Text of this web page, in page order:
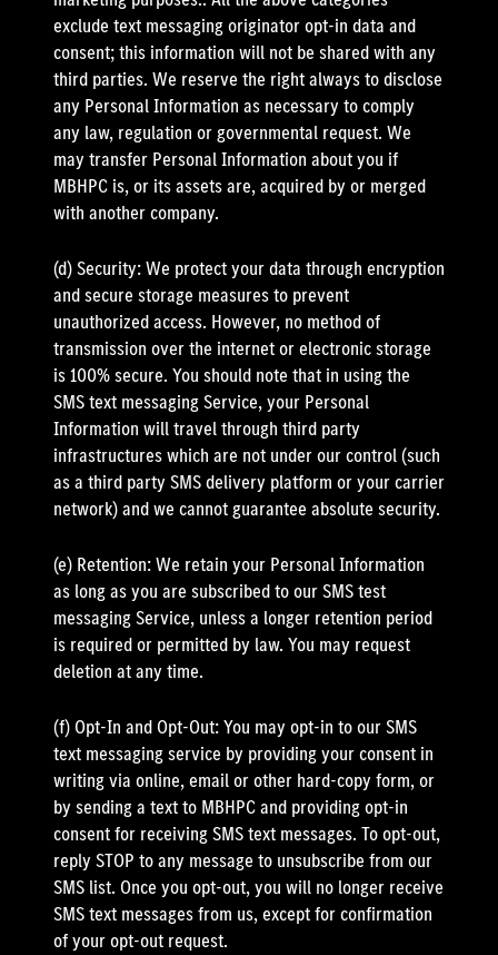
exclude text messaging originator opt-in data and
consent; this information will not be shared with any
third parties. We reserve the right always to disclose
any Personal Information as necessary to comply
any law, regulation or governmental request. We
may transfer Personal Information about you if
MBHPC is, or its assets are, acquired by or merged
with another company.
(d) Security: We protect your data through encryption
and secure storage measures to prevent
unauthorized access. However, no method of
transmission over the internet or electronic storage
is 100% secure. You should note that in using the
SMS text messaging Service, your Personal
Information will travel through third party
infrastructures which are not under our control (such
as a third party SMS delivery platform or your carrier
network) and we cannot guarantee absolute security.
(e) Retention: We retain your Personal Information
as long as you are subscribed to our SMS test
messaging Service, unless a longer retention period
is required or permitted by law. You may request
deletion at any time.
(f) Opt-In and Opt-Out: You may opt-in to our SMS
text messaging service by providing your consent in
writing via online, email or other hard-copy form, or
by sending a text to MBHPC and providing opt-in
consent for receiving SMS text messages. To opt-out,
reply STOP to any message to unsubscribe from our
SMS list. Once you opt-out, you will no longer receive
SMS text messages from us, except for confirmation
of your opt-out request.